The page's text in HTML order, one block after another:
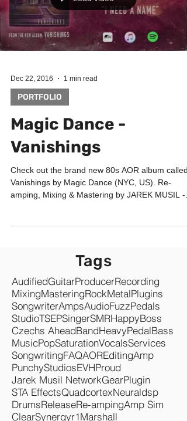
Load video
Dec 22, 2016 1 min read
PORTFOLIO
Magic Dance -
Vanishings
Vanishings by Magic Dance (NYC, US). Re-
Tags
Audified GuitarProducerRecording
MixingMasteringRockMetalPlugins
SongwriterAmpsAudioFuzzPedals
StudioTSEPSingerSMRHappy
Boss
Czechs AheadBandHeavyPedal
MusicPopSaturationVocalsServices
SongwritingFAQAOREditingAmp
PunchyStudiosEVHProud